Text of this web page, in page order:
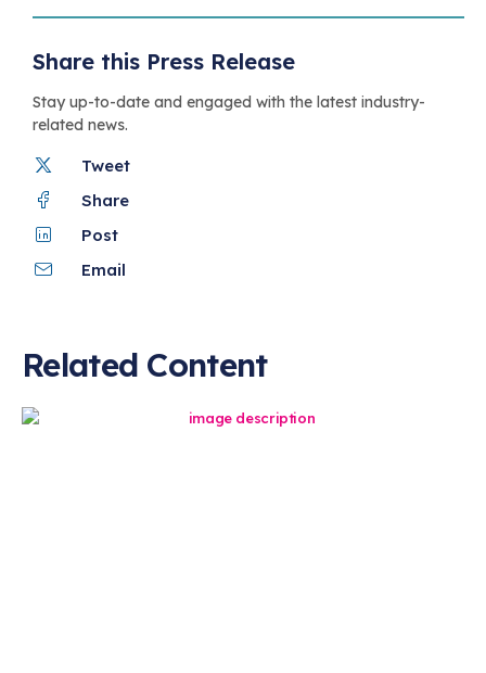
Share this Press Release
Stay up-to-date and engaged with the latest industry-
related news.
Tweet
Share
Post
Email
Related Content